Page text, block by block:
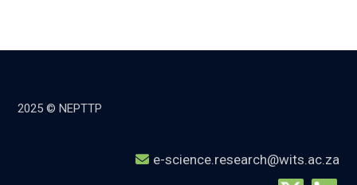
2025 © NEPTTP
e-science.research@wits.ac.za